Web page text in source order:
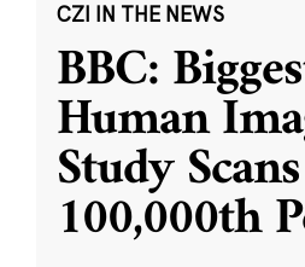
CZI IN THE NEWS
BBC:
Human
Study Scans
100,000th